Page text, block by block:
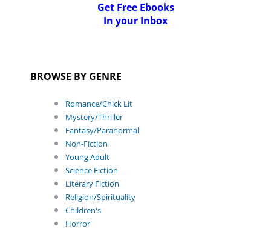
Get Free Ebooks
In your Inbox
BROWSE BY GENRE
Romance/Chick Lit
Mystery/Thriller
Fantasy/Paranormal
Non-Fiction
Young Adult
Science Fiction
Literary Fiction
Religion/Spirituality
Children's
Horror